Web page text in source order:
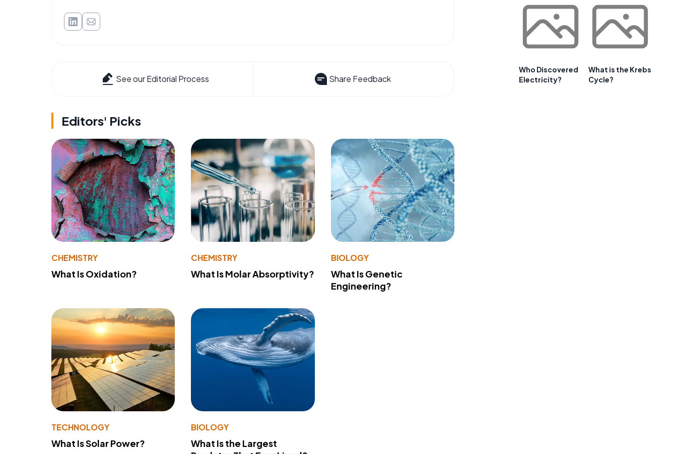
See our Editorial Process Share Feedback
Editors' Picks
CHEMISTRY
What Is Oxidation?
CHEMISTRY
What Is Molar Absorptivity?
BIOLOGY
What Is Genetic
Engineering?
TECHNOLOGY
What Is Solar Power?
BIOLOGY
What Is the Largest
Who Discovered
Electricity?
What is the Krebs
Cycle?